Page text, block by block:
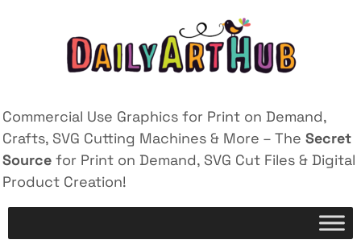
Commercial Use Graphics for Print on Demand,
Crafts, SVG Cutting Machines & More – The Secret
Source for Print on Demand, SVG Cut Files & Digital
Product Creation!